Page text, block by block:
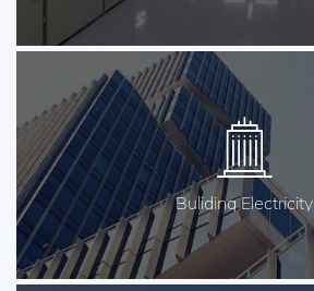
Buliding Electricity